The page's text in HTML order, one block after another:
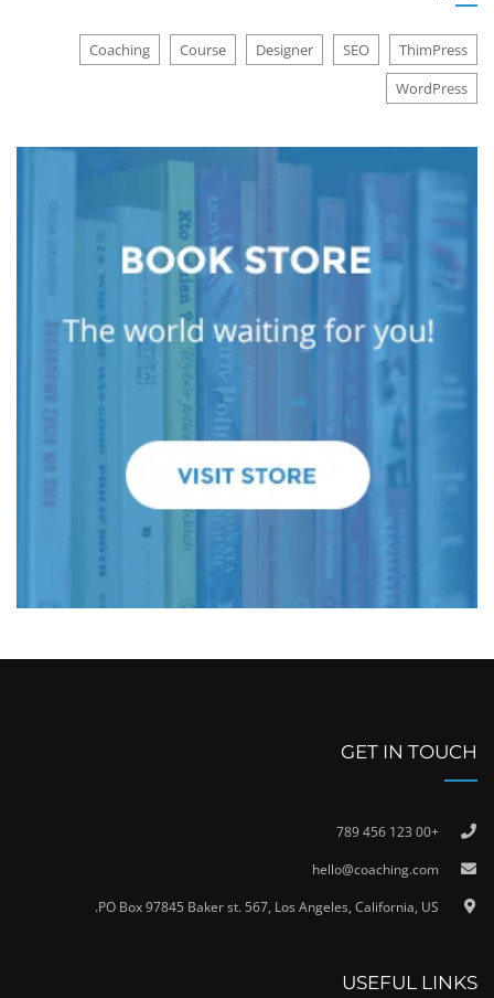
Coaching Course Designer SEO
ThimPress
WordPress
GET IN TOUCH
+00 123 456 789
hello@coaching.com
PO Box 97845 Baker st. 567, Los Angeles, California, US.
USEFUL LINKS